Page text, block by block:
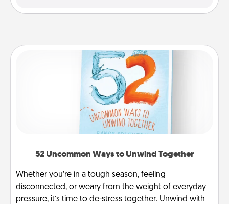
52 Uncommon Ways to Unwind Together
Whether you’re in a tough season, feeling
disconnected, or weary from the weight of everyday
pressure, it’s time to de-stress together. Unwind with